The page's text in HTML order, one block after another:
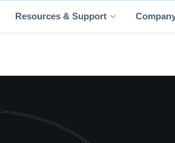
Resources & Support